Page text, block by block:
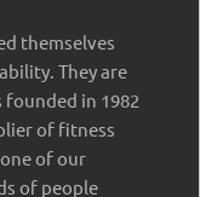
themselves
They are
founded in 1982
of fitness
of our
of people